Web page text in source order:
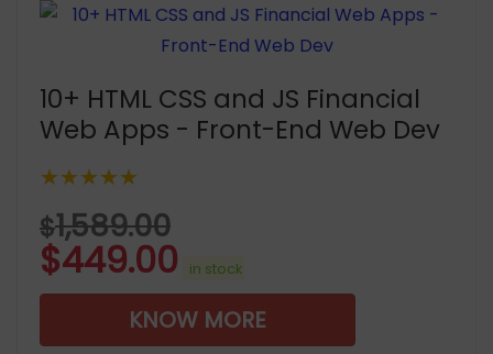
10+ HTML CSS and JS Financial
Web Apps - Front-End Web Dev
★★★★★
$1,589.00
$449.00 in stock
KNOW MORE